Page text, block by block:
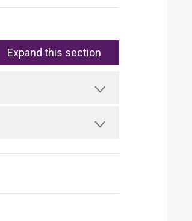
Expand this section